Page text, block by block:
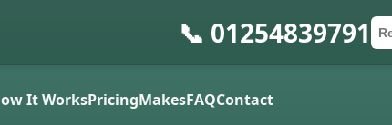
📞 01254839791
It WorksPricingMakesFAQContact